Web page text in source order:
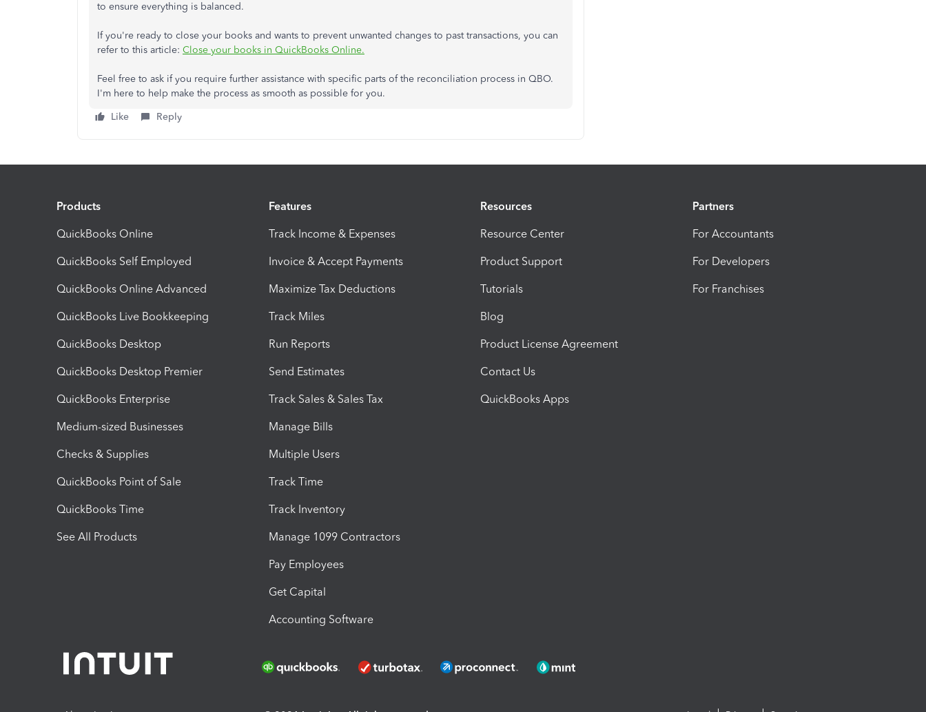
to ensure everything is balanced.
If you're ready to close your books and wants to prevent unwanted changes to past transactions, you can
refer to this article: Close your books in QuickBooks Online.
Feel free to ask if you require further assistance with specific parts of the reconciliation process in QBO.
I'm here to help make the process as smooth as possible for you.
Like
Reply
Products
QuickBooks Online
QuickBooks Self Employed
QuickBooks Online Advanced
QuickBooks Live Bookkeeping
QuickBooks Desktop
QuickBooks Desktop Premier
QuickBooks Enterprise
Medium-sized Businesses
Checks & Supplies
QuickBooks Point of Sale
QuickBooks Time
See All Products
Features
Track Income & Expenses
Invoice & Accept Payments
Maximize Tax Deductions
Track Miles
Run Reports
Send Estimates
Track Sales & Sales Tax
Manage Bills
Multiple Users
Track Time
Track Inventory
Manage 1099 Contractors
Pay Employees
Get Capital
Accounting Software
Resources
Resource Center
Product Support
Tutorials
Blog
Product License Agreement
Contact Us
QuickBooks Apps
Partners
For Accountants
For Developers
For Franchises